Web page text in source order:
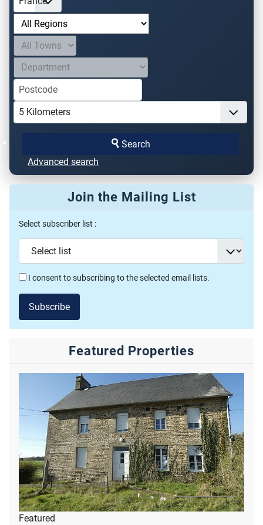
Search
Advanced search
Join the Mailing List
Select subscriber list :
I consent to subscribing to the selected email lists.
Subscribe
Featured Properties
Featured